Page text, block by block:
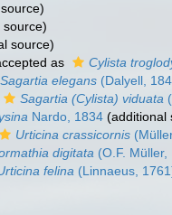
source)
source)
as Cylista
Sagartia elegans (Dalyell,
Sagartia (Cylista) viduata
Nardo, 1834 (additional
Urticina crassicornis
digitata (O.F. Müller,
felina (Linnaeus,